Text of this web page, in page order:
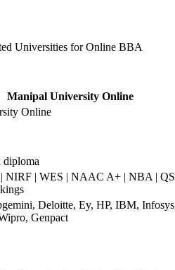
Universities forOnline BBA
Manipal University Online
Online
diploma
NIRF | WES | NAAC A+ | NBA |
Deloitte, Ey, HP, IBM,
Genpact